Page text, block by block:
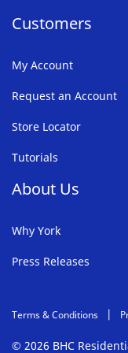
Customers
My Account
Request an Account
Store Locator
Tutorials
About Us
Why York
Press Releases
Terms & Conditions
© 2026 BHC